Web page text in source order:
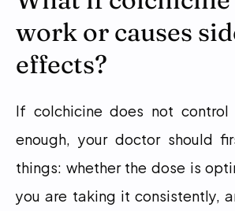
work or causes
effects?
If colchicine does not control
enough, your doctor should
things: whether the dose is
you are taking it consistently,